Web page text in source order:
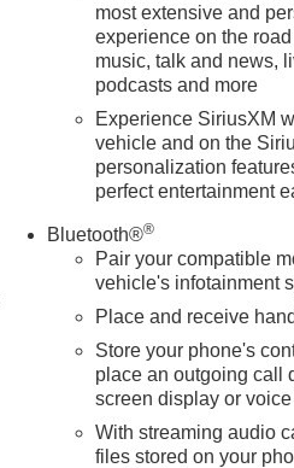
most extensive and
experience on the
music, talk and news,
podcasts and more
Experience SiriusXM
vehicle and on the
personalization
perfect entertainment
Bluetooth®®
Pair your compatible
vehicle's infotainment
Place and receive
Store your phone's
place an outgoing call
screen display or
With streaming audio
files stored on your